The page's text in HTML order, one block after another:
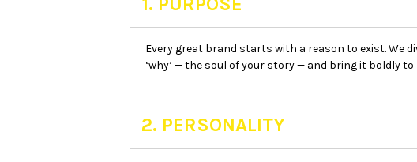
Every great brand starts with a reason to exist. We
‘why’ — the soul of your story — and bring it boldly to
2. PERSONALITY